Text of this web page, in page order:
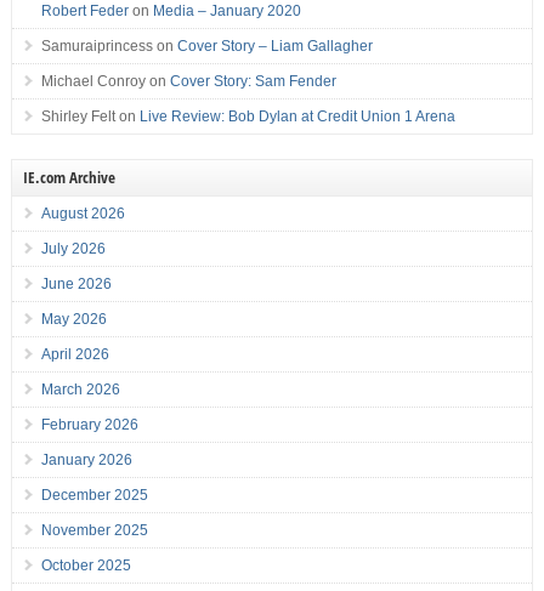
Robert Federon Media – January 2020
Samuraiprincesson Cover Story – Liam Gallagher
Michael Conroyon Cover Story: Sam Fender
Shirley Felton Live Review: Bob Dylan at Credit Union 1 Arena
IE.com Archive
August 2026
July 2026
June 2026
May 2026
April 2026
March 2026
February 2026
January 2026
December 2025
November 2025
October 2025